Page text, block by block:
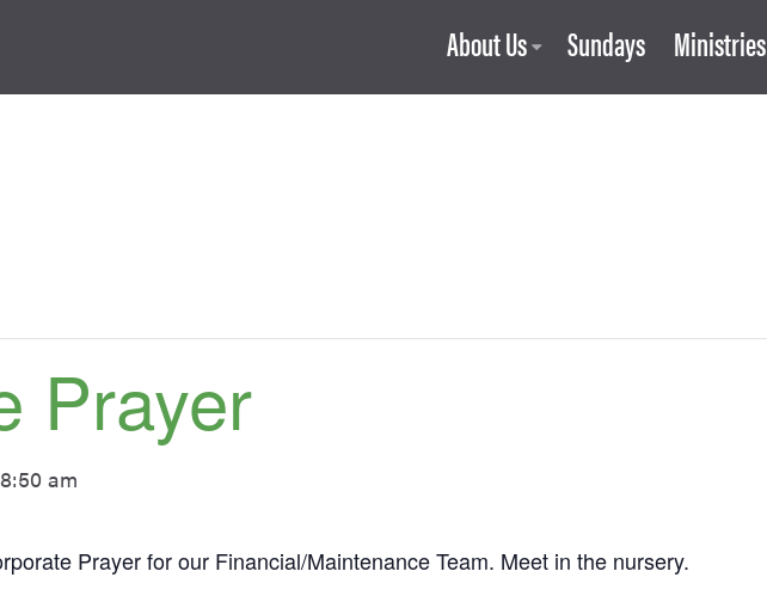
About Us Sundays Ministries
Prayer
8:50 am
Prayer for our Financial/Maintenance Team. Meet in the nursery.